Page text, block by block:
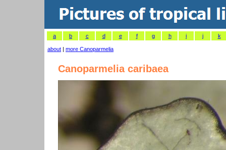
a b c d e f g h i j k
about | more Canoparmelia
Canoparmelia caribaea